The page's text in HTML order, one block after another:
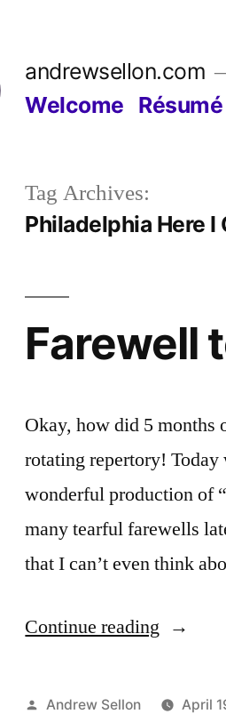
andrewsellon.com
Welcome Résumé
Tag Archives:
Philadelphia Here I
Farewell
Okay, how did 5 months
rotating repertory!
wonderful production of
many tearful farewells
that I can’t even think
Continue reading “Farewell
Posted
Andrew Sellon April